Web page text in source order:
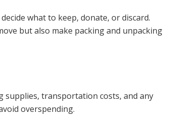
what to keep, donate, or discard.
but also make packing and unpacking
supplies, transportation costs, and any
overspending.